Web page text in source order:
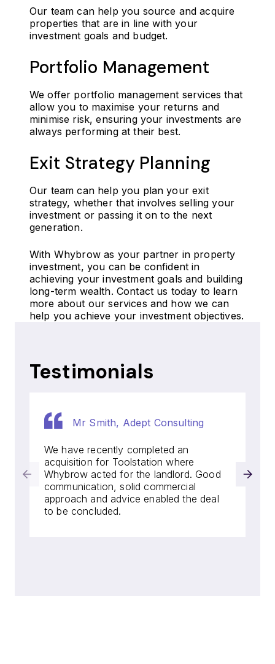
Our team can help you source and acquire
properties that are in line with your
investment goals and budget.
Portfolio Management
We offer portfolio management services that
allow you to maximise your returns and
minimise risk, ensuring your investments are
always performing at their best.
Exit Strategy Planning
Our team can help you plan your exit
strategy, whether that involves selling your
investment or passing it on to the next
generation.
With Whybrow as your partner in property
investment, you can be confident in
achieving your investment goals and building
long-term wealth. Contact us today to learn
more about our services and how we can
help you achieve your investment objectives.
Testimonials
Mr Smith, Adept Consulting
We have recently completed an
acquisition for Toolstation where
Whybrow acted for the landlord. Good
communication, solid commercial
approach and advice enabled the deal
to be concluded.